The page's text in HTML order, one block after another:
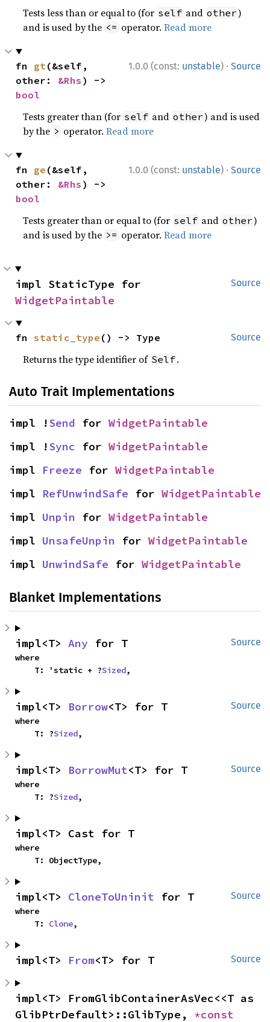
Tests less than or equal to (for self and other)
and is used by the <= operator.Read more
1.0.0 (const: unstable) · Source
fn gt(&self,
other: &Rhs
bool
Tests greater than (for self and other) and is used
by the > operator.Read more
1.0.0 (const: unstable) · Source
fn ge (&self,
other: &Rhs
bool
Tests greater than or equal to (for self and other)
and is used by the >= operator.Read more
Source
WidgetPaintable
Source
fn static_type () -> Type
Returns the type identifier of Self.
Auto Trait Implementations
impl !Send for WidgetPaintable
impl !Sync for WidgetPaintable
impl Freeze for WidgetPaintable
impl RefUnwindSafe for WidgetPaintable
impl Unpin for WidgetPaintable
impl UnsafeUnpin for WidgetPaintable
impl UnwindSafe for WidgetPaintable
Blanket Implementations
Source
impl<T> Any for T
where
    T: 'static + ?
Sized,
Source
impl<T> Borrow<T> for T
where
    T: ?
Sized,
Source
impl<T> BorrowMut<T> for T
where
    T: ?
Sized,
impl<T> Cast for T
where
    T: ObjectType,
Source
impl<T> CloneToUninit for T
where
    T:
Clone,
Source
impl<T> From<T> for T
impl<T> FromGlibContainerAsVec<<T as
GlibPtrDefault>::GlibType,